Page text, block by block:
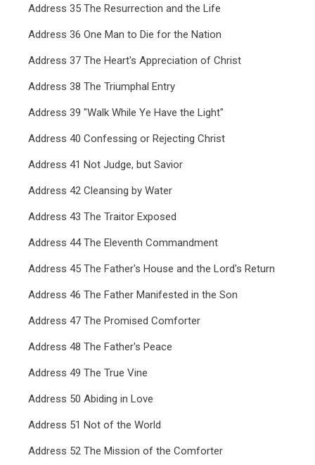
Address 35 The Resurrection and the Life
Address 36 One Man to Die for the Nation
Address 37 The Heart's Appreciation of Christ
Address 38 The Triumphal Entry
Address 39 "Walk While Ye Have the Light"
Address 40 Confessing or Rejecting Christ
Address 41 Not Judge, but Savior
Address 42 Cleansing by Water
Address 43 The Traitor Exposed
Address 44 The Eleventh Commandment
Address 45 The Father's House and the Lord's Return
Address 46 The Father Manifested in the Son
Address 47 The Promised Comforter
Address 48 The Father's Peace
Address 49 The True Vine
Address 50 Abiding in Love
Address 51 Not of the World
Address 52 The Mission of the Comforter